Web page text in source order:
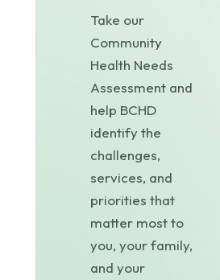
Take our
Community
Health Needs
Assessment and
help BCHD
identify the
challenges,
services, and
priorities that
matter most to
you, your family,
and your